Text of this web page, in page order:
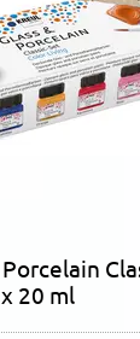
Porcelain
20 ml